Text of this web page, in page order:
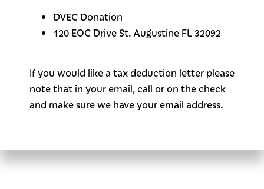
DVEC Donation
120 EOC Drive St. Augustine FL 32092
If you would like a tax deduction letter please
note that in your email, call or on the check
and make sure we have your email address.